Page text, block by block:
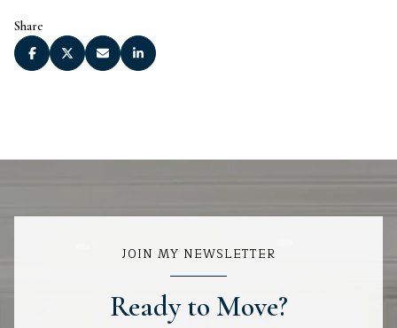
Share
JOIN MY NEWSLETTER
Ready to Move?